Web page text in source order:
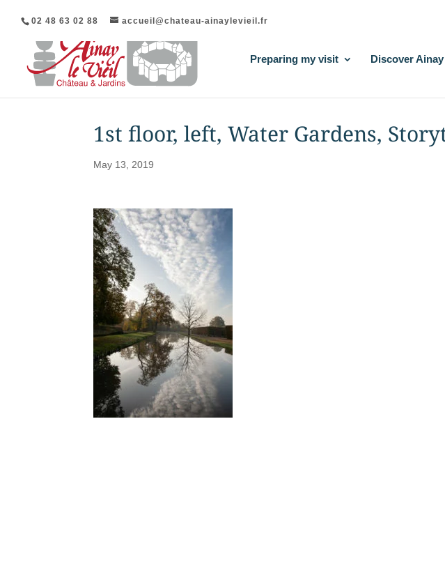
02 48 63 02 88 accueil@chateau-ainaylevieil.fr
Preparing my visit Discover Ainay
1st floor, left, Water Gardens,
May 13, 2019